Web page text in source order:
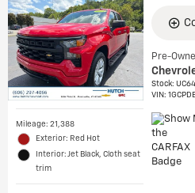
Mileage: 21,388
Exterior: Red Hot
Interior: Jet Black, Cloth seat
trim
Pre-
Stock:
VIN: